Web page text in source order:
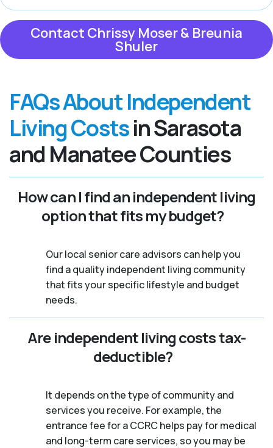
Contact Chrissy Moser & Breunia
Shuler
FAQs About Independent
Living Costsin Sarasota
and Manatee Counties
How can I find an independent living
option that fits my budget?
Our local senior care advisors can help you
find a quality independent living community
that fits your specific lifestyle and budget
needs.
Are independent living costs tax-
deductible?
It depends on the type of community and
services you receive. For example, the
entrance fee for a CCRC helps pay for medical
and long-term care services, so you may be